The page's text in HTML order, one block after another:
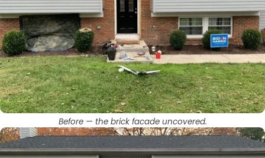
Before — the brick facade uncovered.